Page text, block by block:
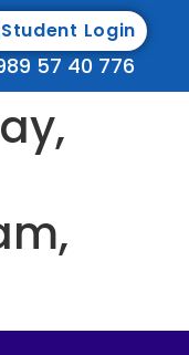
57 40 776
Student Login